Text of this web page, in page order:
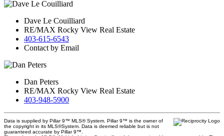
Dave Le Couilliard
RE/MAX Rocky View Real Estate
403-615-6543
Contact by Email
Dan Peters
RE/MAX Rocky View Real Estate
403-948-5900
Data is supplied by Pillar 9™ MLS® System. Pillar 9™ is the owner of
the copyright in its MLS®System. Data is deemed reliable but is not
guaranteed accurate by Pillar 9™.